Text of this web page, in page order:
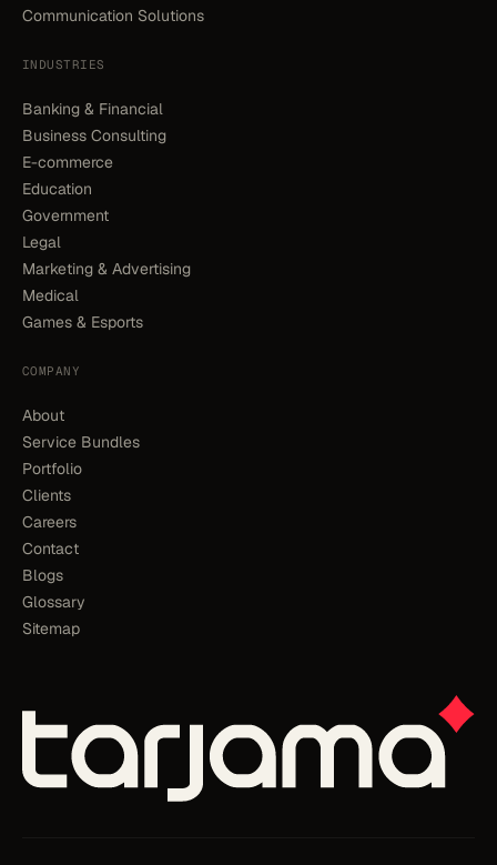
Communication Solutions
INDUSTRIES
Banking & Financial
Business Consulting
E-commerce
Education
Government
Legal
Marketing & Advertising
Medical
Games & Esports
COMPANY
About
Service Bundles
Portfolio
Clients
Careers
Contact
Blogs
Glossary
Sitemap